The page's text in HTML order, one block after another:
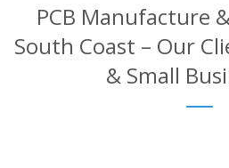
PCB Manufacture
South Coast – Our
& Small